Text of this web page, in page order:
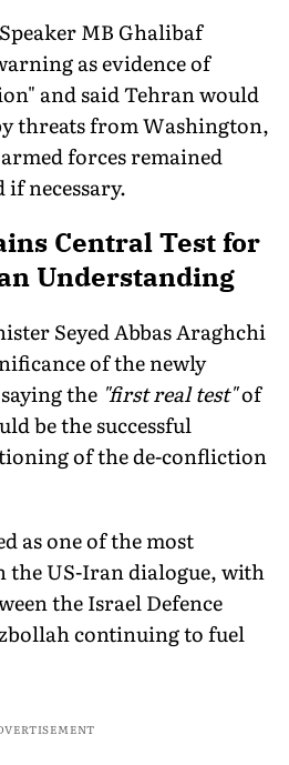
MB Ghalibaf
as evidence of
and said Tehran would
threats from Washington,
forces remained
necessary.
Central Test for
Understanding
Seyed Abbas Araghchi
of the newly
the "first real test"of
be the successful
of the de-confliction
as one of the most
the US-Iran dialogue, with
the Israel Defence
continuing to fuel